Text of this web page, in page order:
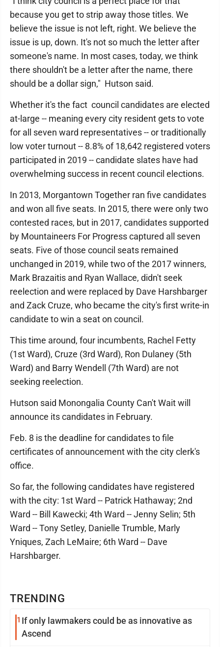
TRENDING
1 If only lawmakers could be as innovative as
Ascend
because you get to strip away those titles. We
believe the issue is not left, right. We believe the
issue is up, down. It's not so much the letter after
someone's name. In most cases, today, we think
there shouldn't be a letter after the name, there
should be a dollar sign," Hutson said.
Whether it's the fact council candidates are elected
at-large -- meaning every city resident gets to vote
for all seven ward representatives -- or traditionally
low voter turnout -- 8.8% of 18,642 registered voters
participated in 2019 -- candidate slates have had
overwhelming success in recent council elections.
In 2013, Morgantown Together ran five candidates
and won all five seats. In 2015, there were only two
contested races, but in 2017, candidates supported
by Mountaineers For Progress captured all seven
seats. Five of those council seats remained
unchanged in 2019, while two of the 2017 winners,
Mark Brazaitis and Ryan Wallace, didn't seek
reelection and were replaced by Dave Harshbarger
and Zack Cruze, who became the city's first write-in
candidate to win a seat on council.
This time around, four incumbents, Rachel Fetty
(1st Ward), Cruze (3rd Ward), Ron Dulaney (5th
Ward) and Barry Wendell (7th Ward) are not
seeking reelection.
Hutson said Monongalia County Can't Wait will
announce its candidates in February.
Feb. 8 is the deadline for candidates to file
certificates of announcement with the city clerk's
office.
So far, the following candidates have registered
with the city: 1st Ward -- Patrick Hathaway; 2nd
Ward -- Bill Kawecki; 4th Ward -- Jenny Selin; 5th
Ward -- Tony Setley, Danielle Trumble, Marly
Yniques, Zach LeMaire; 6th Ward -- Dave
Harshbarger.